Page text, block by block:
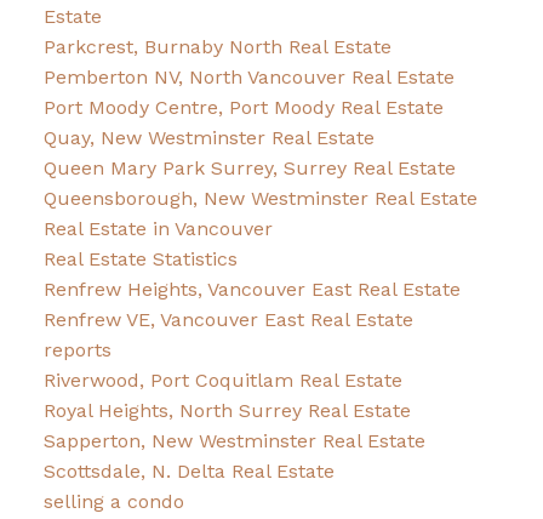
Estate
Parkcrest, Burnaby North Real Estate
Pemberton NV, North Vancouver Real Estate
Port Moody Centre, Port Moody Real Estate
Quay, New Westminster Real Estate
Queen Mary Park Surrey, Surrey Real Estate
Queensborough, New Westminster Real Estate
Real Estate in Vancouver
Real Estate Statistics
Renfrew Heights, Vancouver East Real Estate
Renfrew VE, Vancouver East Real Estate
reports
Riverwood, Port Coquitlam Real Estate
Royal Heights, North Surrey Real Estate
Sapperton, New Westminster Real Estate
Scottsdale, N. Delta Real Estate
selling a condo